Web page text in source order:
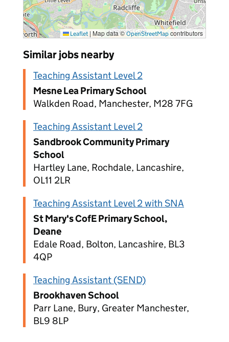
Leaflet | Map data ©OpenStreetMap contributors
Similar jobs nearby
Teaching Assistant Level 2
Mesne Lea Primary School
Walkden Road, Manchester, M28 7FG
Teaching Assistant Level 2
Sandbrook Community Primary
School
Hartley Lane, Rochdale, Lancashire,
OL11 2LR
Teaching Assistant Level 2 with SNA
St Mary's CofE Primary School,
Deane
Edale Road, Bolton, Lancashire, BL3
4QP
Teaching Assistant (SEND)
Brookhaven School
Parr Lane, Bury, Greater Manchester,
BL9 8LP